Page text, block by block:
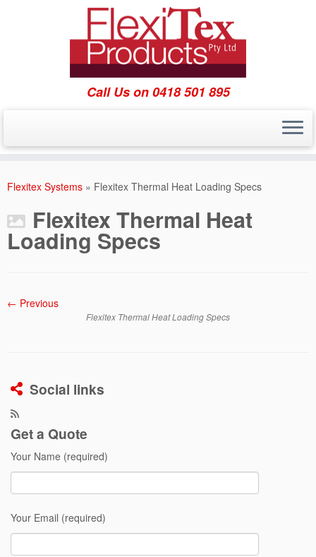
Call Us on 0418 501 895
Flexitex Systems » Flexitex Thermal Heat Loading Specs
Flexitex Thermal Heat
Loading Specs
← Previous
Flexitex Thermal Heat Loading Specs
Social links
Get a Quote
Your Name (required)
Your Email (required)